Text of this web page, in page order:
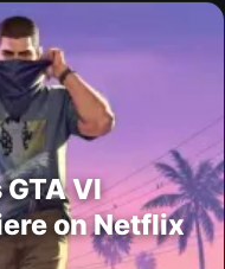
VI
on Netflix